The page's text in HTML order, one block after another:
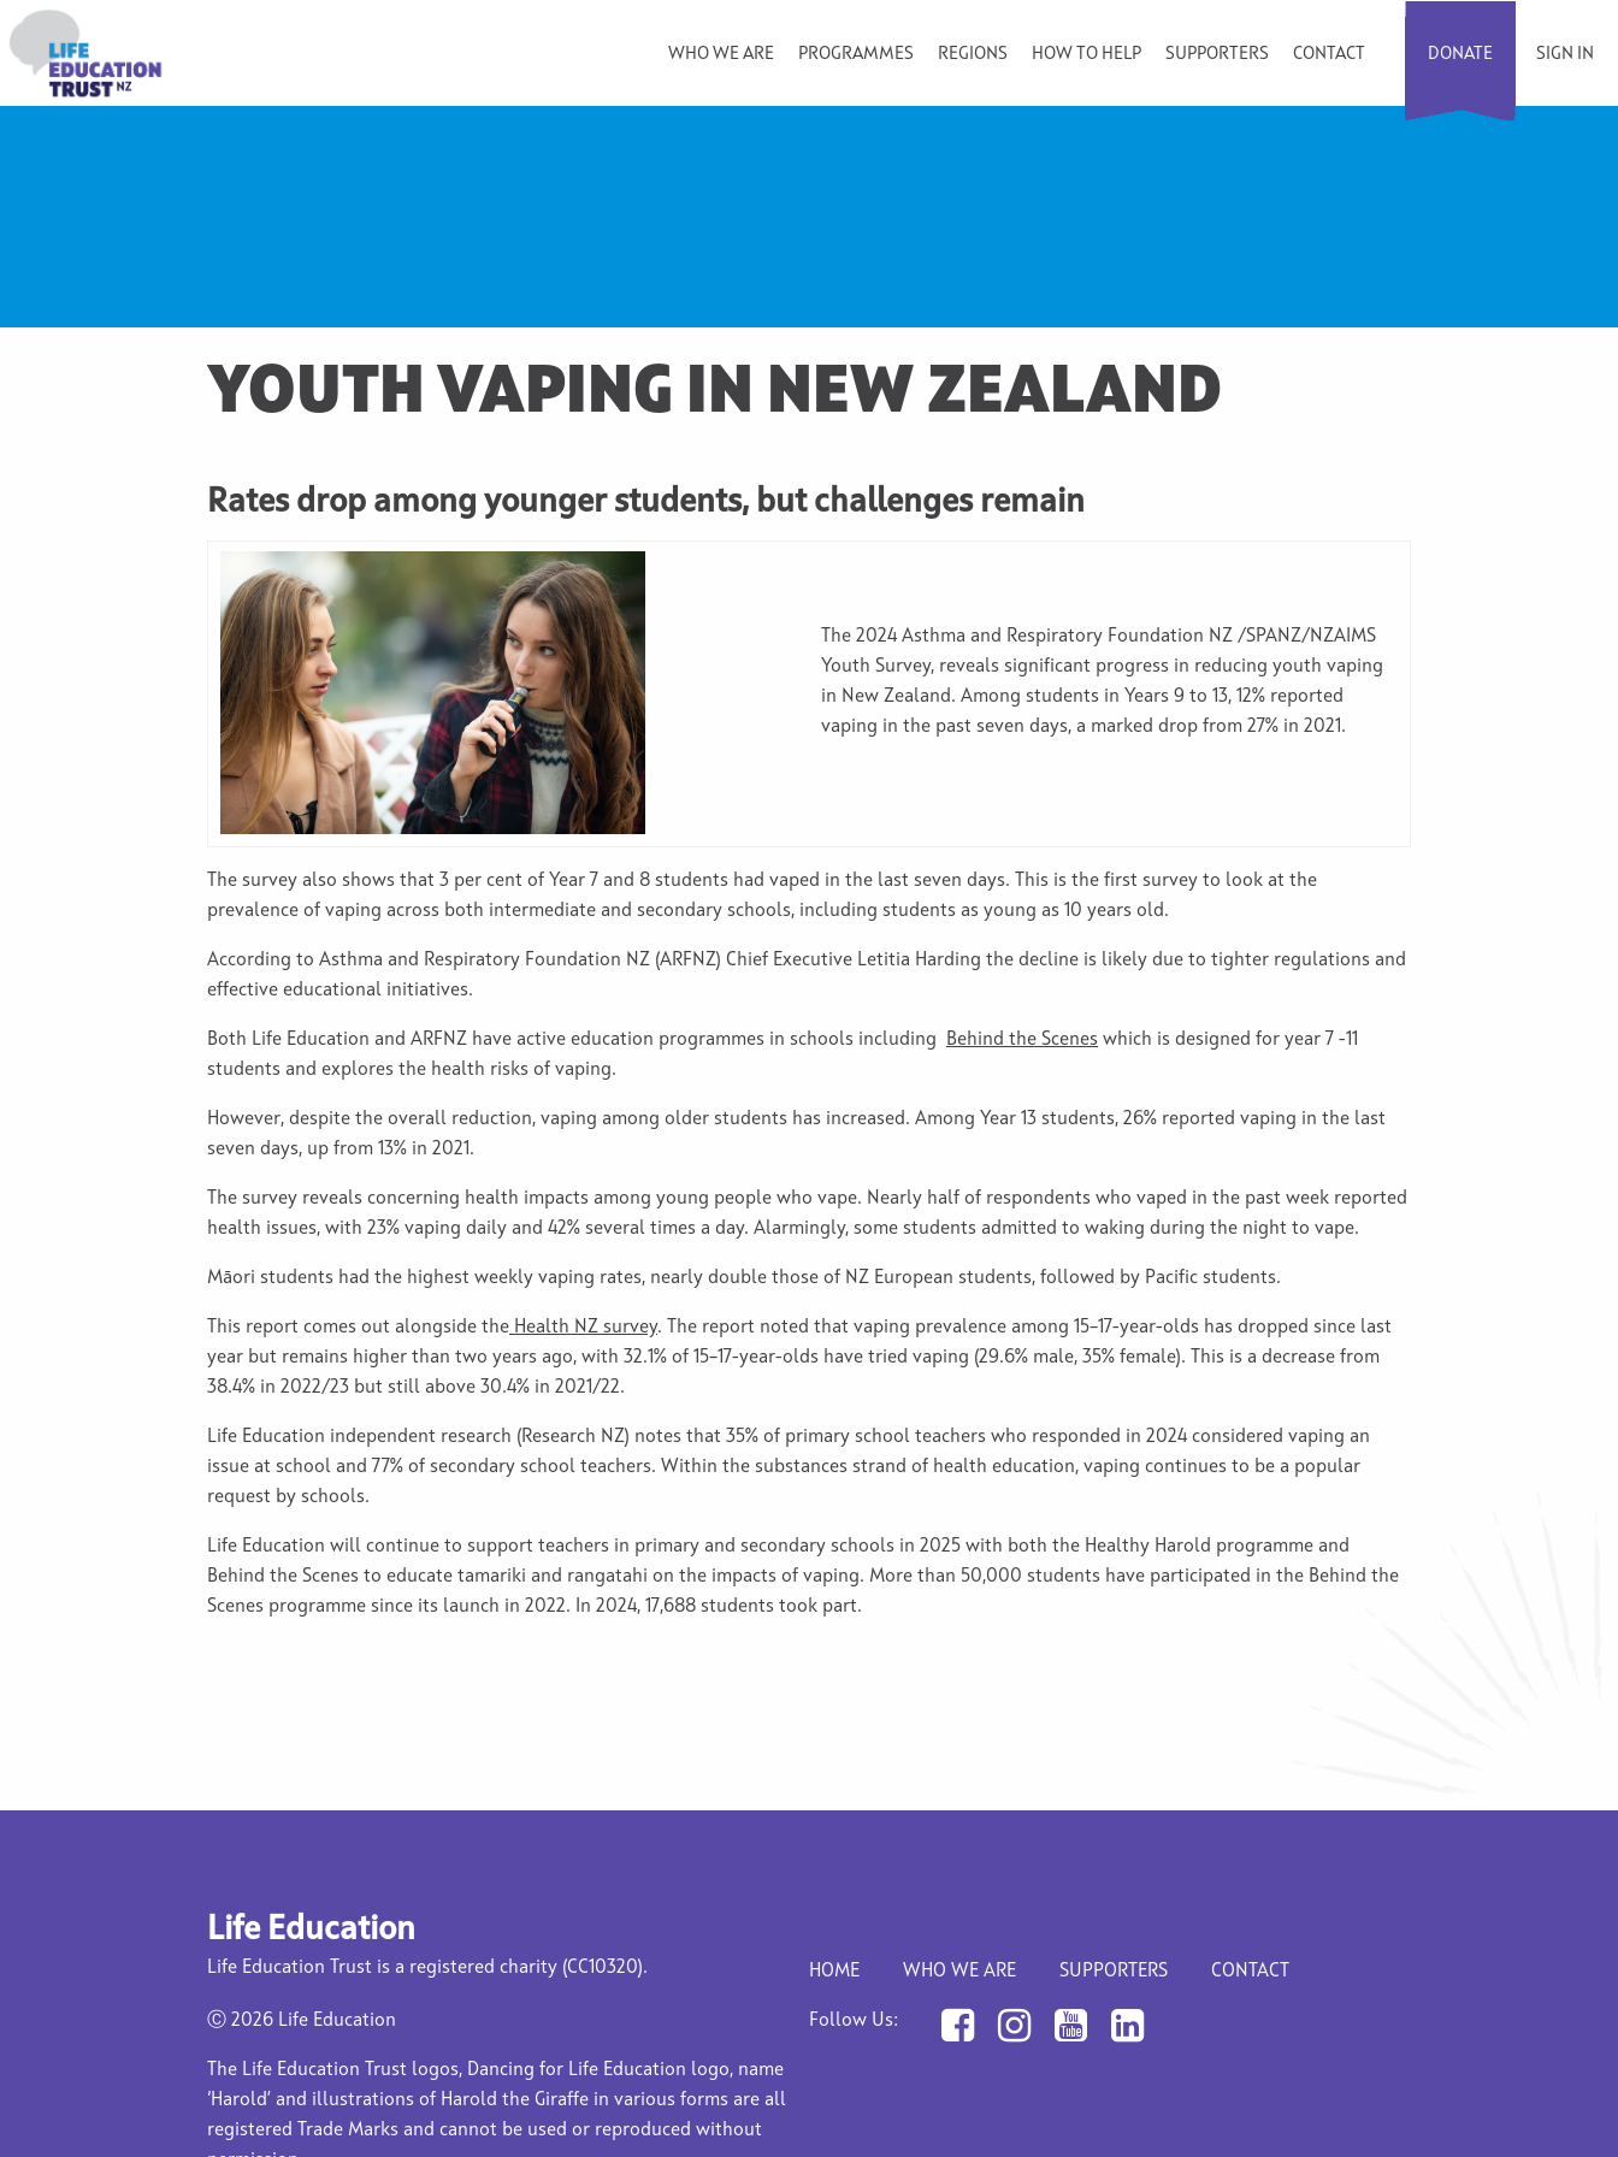
WHO WE ARE PROGRAMMES REGIONS HOW TO HELP SUPPORTERS CONTACT DONATE SIGN IN
YOUTH VAPING IN NEW ZEALAND
Rates drop among younger students, but challenges remain
The 2024 Asthma and Respiratory Foundation NZ /SPANZ/NZAIMS
Youth Survey, reveals significant progress in reducing youth vaping
in New Zealand. Among students in Years 9 to 13, 12% reported
vaping in the past seven days, a marked drop from 27% in 2021.
The survey also shows that 3 per cent of Year 7 and 8 students had vaped in the last seven days. This is the first survey to look at the
prevalence of vaping across both intermediate and secondary schools, including students as young as 10 years old.
According to Asthma and Respiratory Foundation NZ (ARFNZ) Chief Executive Letitia Harding the decline is likely due to tighter regulations and
effective educational initiatives.
Both Life Education and ARFNZ have active education programmes in schools including Behind the Scenes which is designed for year 7 -11
students and explores the health risks of vaping.
However, despite the overall reduction, vaping among older students has increased. Among Year 13 students, 26% reported vaping in the last
seven days, up from 13% in 2021.
The survey reveals concerning health impacts among young people who vape. Nearly half of respondents who vaped in the past week reported
health issues, with 23% vaping daily and 42% several times a day. Alarmingly, some students admitted to waking during the night to vape.
Māori students had the highest weekly vaping rates, nearly double those of NZ European students, followed by Pacific students.
This report comes out alongside the Health NZ survey. The report noted that vaping prevalence among 15–17-year-olds has dropped since last
year but remains higher than two years ago, with 32.1% of 15–17-year-olds have tried vaping (29.6% male, 35% female). This is a decrease from
38.4% in 2022/23 but still above 30.4% in 2021/22.
Life Education independent research (Research NZ) notes that 35% of primary school teachers who responded in 2024 considered vaping an
issue at school and 77% of secondary school teachers. Within the substances strand of health education, vaping continues to be a popular
request by schools.
Life Education will continue to support teachers in primary and secondary schools in 2025 with both the Healthy Harold programme and
Behind the Scenes to educate tamariki and rangatahi on the impacts of vaping. More than 50,000 students have participated in the Behind the
Scenes programme since its launch in 2022. In 2024, 17,688 students took part.
Life Education
Life Education Trust is a registered charity (CC10320). HOME WHO WE ARE SUPPORTERS CONTACT
Ⓒ 2026 Life Education
The Life Education Trust logos, Dancing for Life Education logo, name
‘Harold’ and illustrations of Harold the Giraffe in various forms are all
registered Trade Marks and cannot be used or reproduced without
Follow Us: